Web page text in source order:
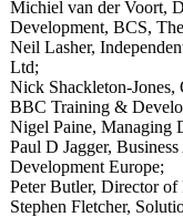
Michiel van der Voort,
Development, BCS,
Neil Lasher,
Ltd;
Nick Shackleton-
BBC Training &
Nigel Paine, Managing
Paul D Jagger,
Development Europe;
Peter Butler, Director
Stephen Fletcher,